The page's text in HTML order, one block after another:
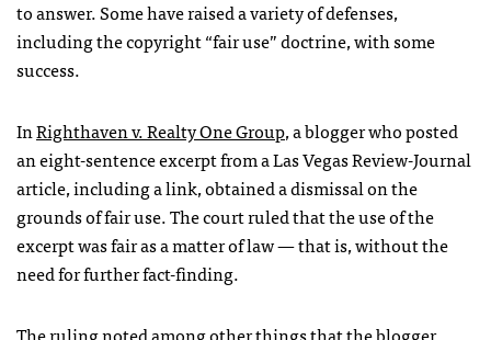
to answer. Some have raised a variety of defenses,
including the copyright “fair use” doctrine, with some
success.
InRighthaven v. Realty One Group, a blogger who posted
an eight-sentence excerpt from a Las Vegas Review-Journal
article, including a link, obtained a dismissal on the
grounds of fair use. The court ruled that the use of the
excerpt was fair as a matter of law — that is, without the
need for further fact-finding.